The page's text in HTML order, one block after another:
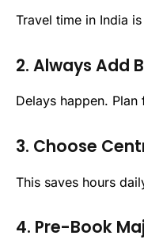
Travel time in India
2. Always Add
Delays happen. Plan
3. Choose
This saves hours
4. Pre-Book